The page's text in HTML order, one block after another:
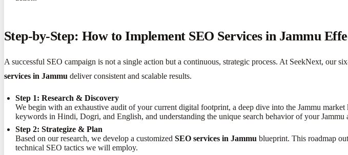
Step-by-Step: How to Implement SEO Services in Jammu
A successful SEO campaign is not a single action but a continuous, strategic process. At SeekNext,
services in Jammu deliver consistent and scalable results.
Step 1: Research & Discovery
We begin with an exhaustive audit of your current digital footprint, a deep dive into the Jammu
keywords in Hindi, Dogri, and English, and understanding the unique search behavior of your Jammu
Step 2: Strategize & Plan
Based on our research, we develop a customizedSEO services in Jammu blueprint. This roadmap
technical SEO tactics we will employ.